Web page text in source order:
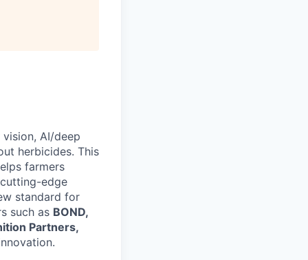
AI/deep
herbicides. This
farmers
edge
standard for
such as BOND,
Partners,